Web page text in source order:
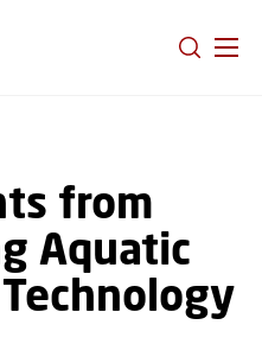
from
Aquatic